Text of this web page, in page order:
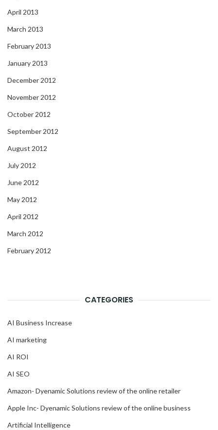
April 2013
March 2013
February 2013
January 2013
December 2012
November 2012
October 2012
September 2012
August 2012
July 2012
June 2012
May 2012
April 2012
March 2012
February 2012
CATEGORIES
AI Business Increase
AI marketing
AI ROI
AI SEO
Amazon- Dyenamic Solutions review of the online retailer
Apple Inc- Dyenamic Solutions review of the online business
Artificial Intelligence